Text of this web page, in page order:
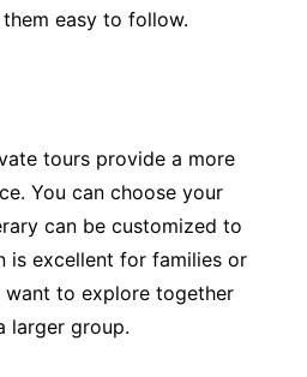
easy to follow.
tours provide a more
You can choose your
can be customized to
is excellent for families or
to explore together
larger group.